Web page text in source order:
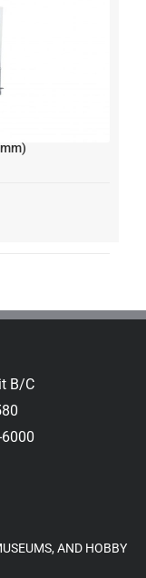
B/C
AND HOBBY